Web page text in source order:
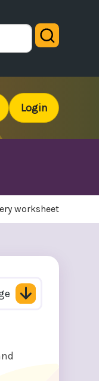
Search
Login
worksheet